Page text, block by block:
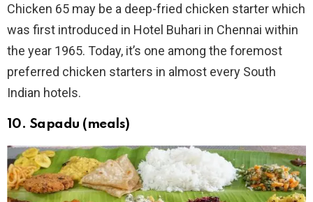
Chicken 65 may be a deep-fried chicken starter which
was first introduced in Hotel Buhari in Chennai within
the year 1965. Today, it’s one among the foremost
preferred chicken starters in almost every South
Indian hotels.
10. Sapadu (meals)